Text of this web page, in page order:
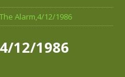
Alarm,4/12/1986
12/1986